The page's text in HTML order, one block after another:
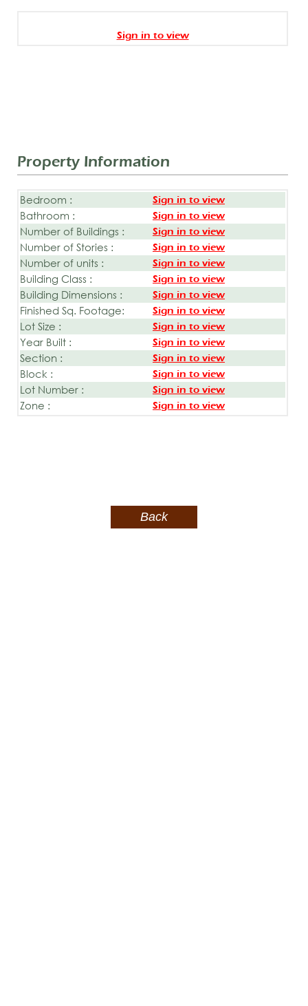
Sign in to view
Property Information
Bedroom : Sign in to view
Bathroom : Sign in to view
Number of Buildings : Sign in to view
Number of Stories : Sign in to view
Number of units : Sign in to view
Building Class : Sign in to view
Building Dimensions : Sign in to view
Finished Sq. Footage: Sign in to view
Lot Size : Sign in to view
Year Built : Sign in to view
Section : Sign in to view
Block : Sign in to view
Lot Number : Sign in to view
Zone : Sign in to view
Back